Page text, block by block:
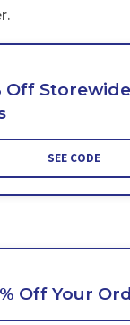
Off
SEE CODE
Off Your